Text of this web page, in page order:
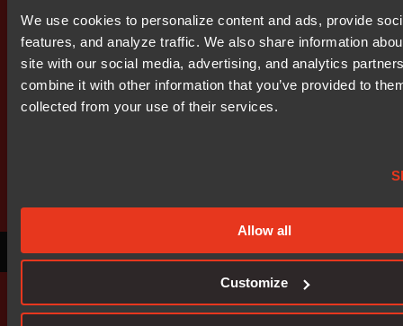
We use cookies to personalize content and ads, provide
features, and analyze traffic. We also share information
site with our social media, advertising, and analytics
combine it with other information that you’ve provided to
collected from your use of their services.
Allow all
Customize
Connect with an expert